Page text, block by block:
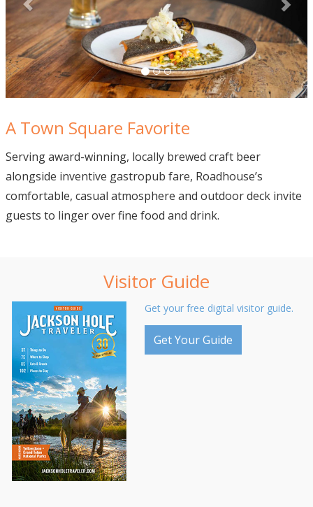
A Town Square Favorite
Serving award-winning, locally brewed craft beer
alongside inventive gastropub fare, Roadhouse’s
comfortable, casual atmosphere and outdoor deck invite
guests to linger over fine food and drink.
Visitor Guide
Get your free digital visitor guide.
Get Your Guide